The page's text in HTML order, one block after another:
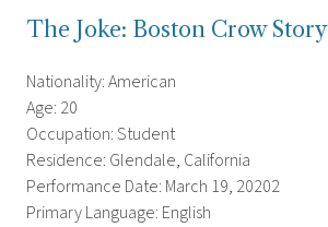
The Joke: Boston Crow Story
Nationality: American
Age: 20
Occupation: Student
Residence: Glendale, California
Performance Date: March 19, 20202
Primary Language: English